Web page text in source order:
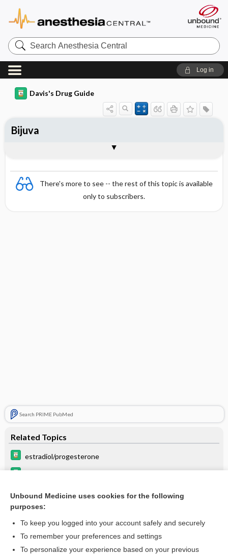
Search
Anesthesia
Central
Log in
Davis's Drug Guide
There's more to see -- the rest of this topic is available
only to subscribers.
Search PRIME PubMed
Related Topics
estradiol/progesterone
Combination Drugs
Bijuva
Want to read the entire topic?
Unbound Medicine uses cookies for the following
purposes:
To keep you logged into your account safely and securely
To remember your preferences and settings
To personalize your experience based on your previous